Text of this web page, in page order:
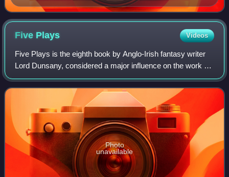
Five Plays Videos
Five Plays is the eighth book by Anglo-Irish fantasy writer
Lord Dunsany, considered a major influence on the work of
J. R. R. Tolkien, H. P. Lovecraft, Ursula K. Le Guin and
others. It was first publ
Photo
unavailable